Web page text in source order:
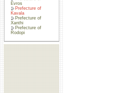
Evros
Prefecture of
Kavala
Prefecture of
Xanthi
Prefecture of
Rodopi